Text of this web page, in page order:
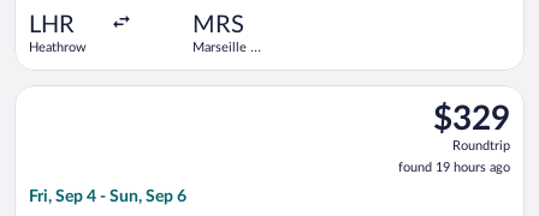
LHR
Heathrow
MRS
Marseille -
$329
Roundtrip,
found
19
$329
Roundtrip
found 19 hours ago
Fri, Sep 4 - Sun, Sep 6
Select easyJet flight, departing Fri, Sep 4 from Gatwick to